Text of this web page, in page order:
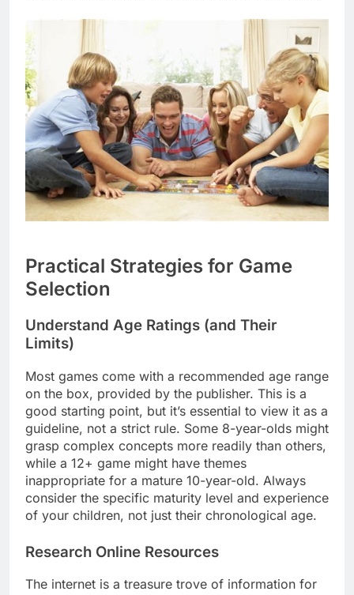
Practical Strategies for Game
Selection
Understand Age Ratings (and Their
Limits)
Most games come with a recommended age range
on the box, provided by the publisher. This is a
good starting point, but it’s essential to view it as a
guideline, not a strict rule. Some 8-year-olds might
grasp complex concepts more readily than others,
while a 12+ game might have themes
inappropriate for a mature 10-year-old. Always
consider the specific maturity level and experience
of your children, not just their chronological age.
Research Online Resources
The internet is a treasure trove of information for